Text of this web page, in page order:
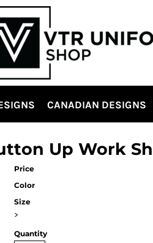
CANADIAN DESIGNS
Up Work
Price
Color
Size
>
Quantity